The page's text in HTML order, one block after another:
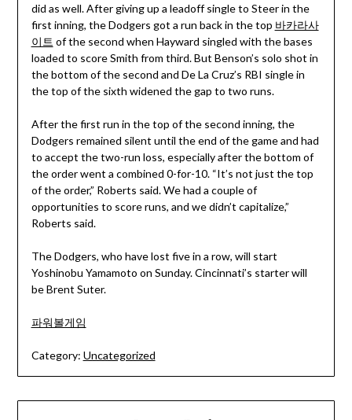
did as well. After giving up a leadoff single to Steer in the
first inning, the Dodgers got a run back in the top 바카라사
이트 of the second when Hayward singled with the bases
loaded to score Smith from third. But Benson’s solo shot in
the bottom of the second and De La Cruz’s RBI single in
the top of the sixth widened the gap to two runs.
After the first run in the top of the second inning, the
Dodgers remained silent until the end of the game and had
to accept the two-run loss, especially after the bottom of
the order went a combined 0-for-10. “It’s not just the top
of the order,” Roberts said. We had a couple of
opportunities to score runs, and we didn’t capitalize,”
Roberts said.
The Dodgers, who have lost five in a row, will start
Yoshinobu Yamamoto on Sunday. Cincinnati’s starter will
be Brent Suter.
파워볼게임
Category: Uncategorized